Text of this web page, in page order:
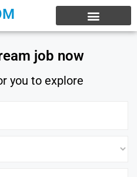
job now
you to explore